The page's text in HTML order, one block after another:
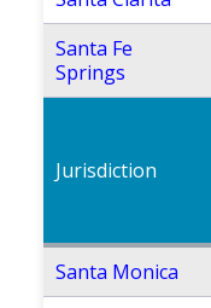
Santa Fe
Springs
Jurisdiction
Santa Monica